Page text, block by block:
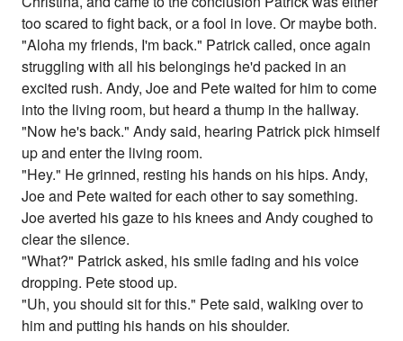
too scared to fight back, or a fool in love. Or maybe both.
"Aloha my friends, I'm back." Patrick called, once again
struggling with all his belongings he'd packed in an
excited rush. Andy, Joe and Pete waited for him to come
into the living room, but heard a thump in the hallway.
"Now he's back." Andy said, hearing Patrick pick himself
up and enter the living room.
"Hey." He grinned, resting his hands on his hips. Andy,
Joe and Pete waited for each other to say something.
Joe averted his gaze to his knees and Andy coughed to
clear the silence.
"What?" Patrick asked, his smile fading and his voice
dropping. Pete stood up.
"Uh, you should sit for this." Pete said, walking over to
him and putting his hands on his shoulder.